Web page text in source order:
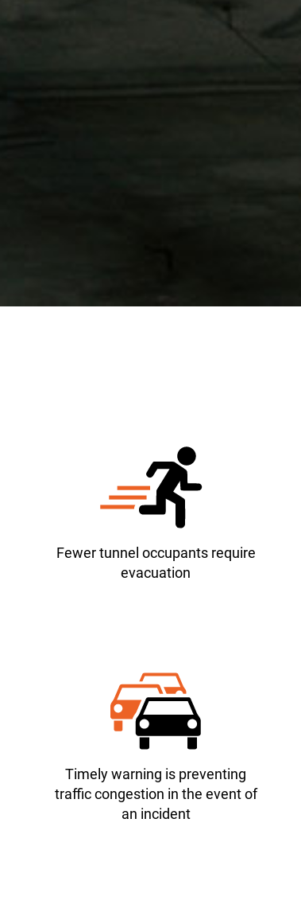
Fewer tunnel occupants require
evacuation
Timely warning is preventing
traffic congestion in the event of
an incident